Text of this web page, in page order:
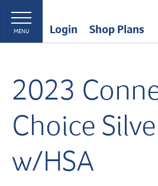
MENU Login Shop Plans
2023
Choice
w/HSA